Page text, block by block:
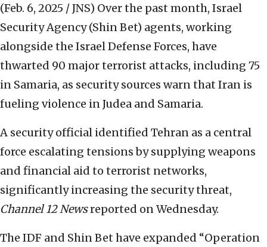
(Feb. 6, 2025 / JNS) Over the past month, Israel
Security Agency (Shin Bet) agents, working
alongside the Israel Defense Forces, have
thwarted 90 major terrorist attacks, including 75
in Samaria, as security sources warn that Iran is
fueling violence in Judea and Samaria.
A security official identified Tehran as a central
force escalating tensions by supplying weapons
and financial aid to terrorist networks,
significantly increasing the security threat,
Channel 12 Newsreported on Wednesday.
The IDF and Shin Bet have expanded “Operation